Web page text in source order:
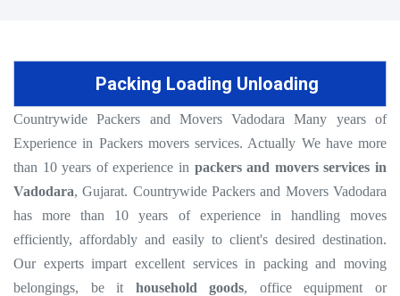
Packing Loading Unloading
Countrywide Packers and Movers Vadodara Many years of
Experience in Packers movers services. Actually We have more
than 10 years of experience in packers and movers services in
Vadodara, Gujarat. Countrywide Packers and Movers Vadodara
has more than 10 years of experience in handling moves
efficiently, affordably and easily to client's desired destination.
Our experts impart excellent services in packing and moving
belongings, be it household goods, office equipment or